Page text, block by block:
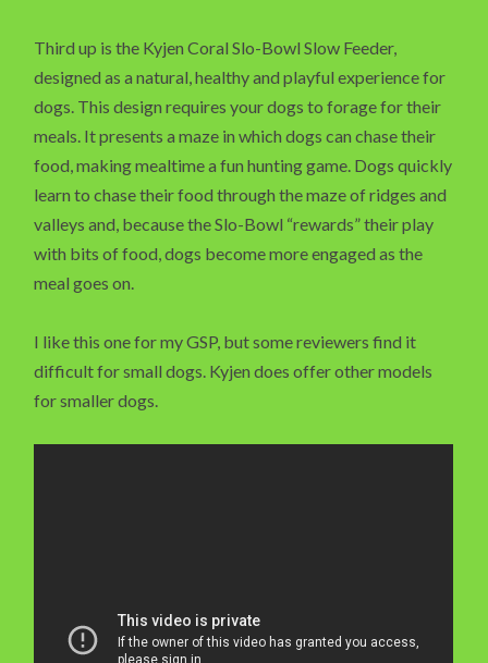
Third up is the Kyjen Coral Slo-Bowl Slow Feeder,
designed as a natural, healthy and playful experience for
dogs. This design requires your dogs to forage for their
meals. It presents a maze in which dogs can chase their
food, making mealtime a fun hunting game. Dogs quickly
learn to chase their food through the maze of ridges and
valleys and, because the Slo-Bowl “rewards” their play
with bits of food, dogs become more engaged as the
meal goes on.
I like this one for my GSP, but some reviewers find it
difficult for small dogs. Kyjen does offer other models
for smaller dogs.